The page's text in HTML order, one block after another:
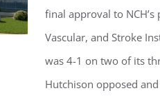
final approval to
Vascular, and Stroke
was 4-1 on two of its
Hutchison opposed